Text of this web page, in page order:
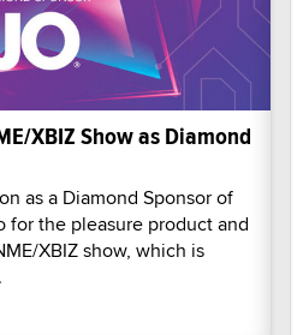
XBIZ Show as Diamond
as a Diamond Sponsor of
for the pleasure product and
XBIZ show, which is